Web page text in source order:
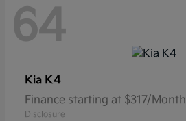
64
Kia K4
Finance starting at $317/Month
Disclosure